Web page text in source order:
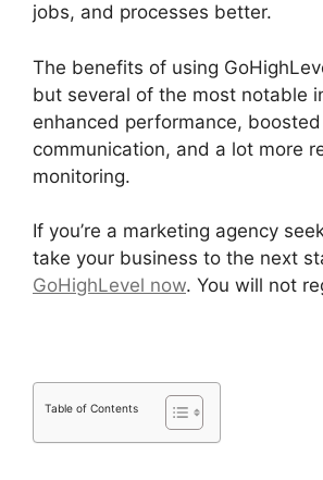
jobs, and processes better.
The benefits of using
but several of the most notable
enhanced performance, boosted
communication, and a lot more
monitoring.
If you’re a marketing agency
take your business to the next
GoHighLevel now. You will not
Table of Contents